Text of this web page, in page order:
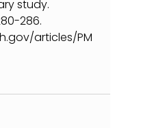
study.
286.
articles/PM